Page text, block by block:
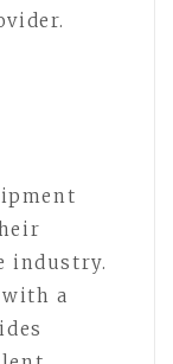
industry.
a